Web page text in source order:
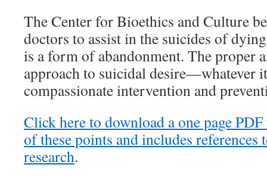
The Center for Bioethics and Culture
doctors to assist in the suicides of
is a form of abandonment. The proper
approach to suicidal desire—whatever
compassionate intervention and
Click here to download a one page
of these points and includes references
research.